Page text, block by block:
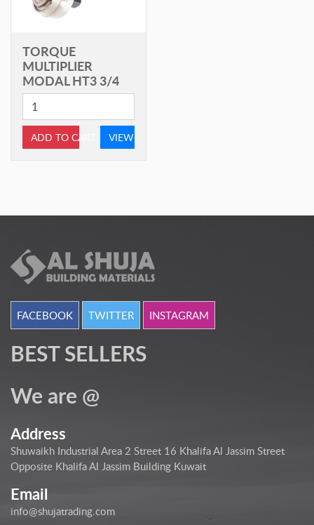
TORQUE
MULTIPLIER
MODAL HT3 3/4
ADD TO CART VIEW
FACEBOOK TWITTER INSTAGRAM
BEST SELLERS
We are @
Address
Shuwaikh Industrial Area 2 Street 16 Khalifa Al Jassim Street
Opposite Khalifa Al Jassim Building Kuwait
Email
info@shujatrading.com